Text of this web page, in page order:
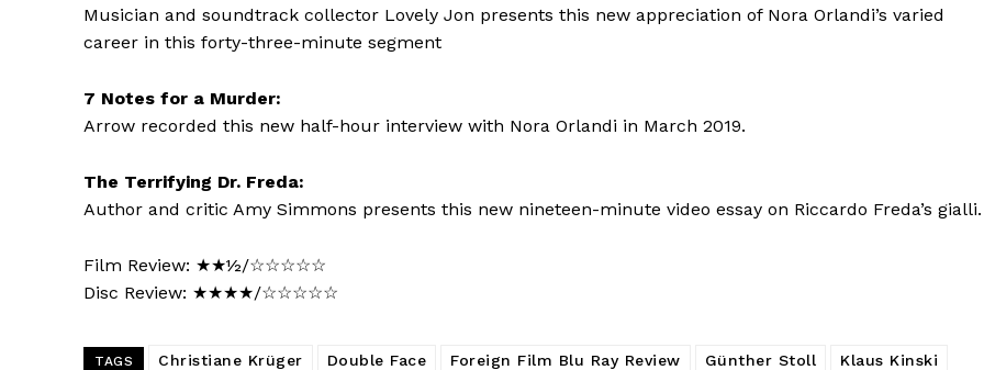
Musician and soundtrack collector Lovely Jon presents this new appreciation of Nora Orlandi’s varied
career in this forty-three-minute segment
7 Notes for a Murder:
Arrow recorded this new half-hour interview with Nora Orlandi in March 2019.
The Terrifying Dr. Freda:
Author and critic Amy Simmons presents this new nineteen-minute video essay on Riccardo Freda’s gialli.
Film Review: ★★½/☆☆☆☆☆
Disc Review: ★★★★/☆☆☆☆☆
TAGS Christiane Krüger Double Face Foreign Film Blu Ray Review Günther Stoll
Klaus Kinski